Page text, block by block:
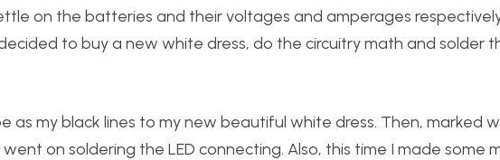
on the batteries and their voltages and amperages
to buy a new white dress, do the circuitry math and solder
as my black lines to my new beautiful white dress. Then, marked
on soldering the LED connecting. Also, this time I made some